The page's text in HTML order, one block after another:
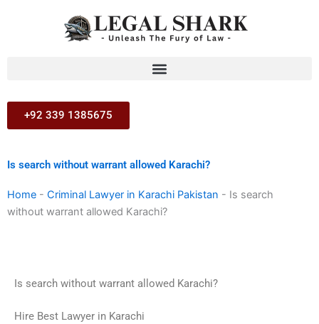
+92 339 1385675
Is search without warrant allowed Karachi?
Home - Criminal Lawyer in Karachi Pakistan - Is search
without warrant allowed Karachi?
Is search without warrant allowed Karachi?
Hire Best Lawyer in Karachi